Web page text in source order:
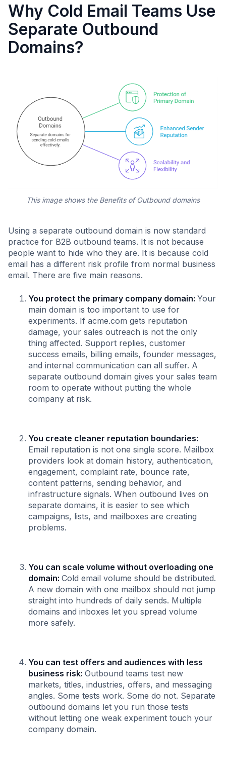
Why Cold Email Teams Use
Separate Outbound
Domains?
This image shows the Benefits of Outbound domains
Using a separate outbound domain is now standard
practice for B2B outbound teams. It is not because
people want to hide who they are. It is because cold
email has a different risk profile from normal business
email. There are five main reasons.
You protect the primary company domain: Your
main domain is too important to use for
experiments. If acme.com gets reputation
damage, your sales outreach is not the only
thing affected. Support replies, customer
success emails, billing emails, founder messages,
and internal communication can all suffer. A
separate outbound domain gives your sales team
room to operate without putting the whole
company at risk.
You create cleaner reputation boundaries:
Email reputation is not one single score. Mailbox
providers look at domain history, authentication,
engagement, complaint rate, bounce rate,
content patterns, sending behavior, and
infrastructure signals. When outbound lives on
separate domains, it is easier to see which
campaigns, lists, and mailboxes are creating
problems.
You can scale volume without overloading one
domain: Cold email volume should be distributed.
A new domain with one mailbox should not jump
straight into hundreds of daily sends. Multiple
domains and inboxes let you spread volume
more safely.
You can test offers and audiences with less
business risk: Outbound teams test new
markets, titles, industries, offers, and messaging
angles. Some tests work. Some do not. Separate
outbound domains let you run those tests
without letting one weak experiment touch your
company domain.